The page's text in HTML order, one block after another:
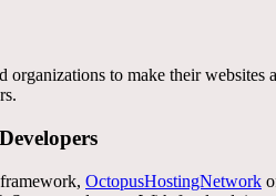
organizations to make their
OctopusHostingNetwork